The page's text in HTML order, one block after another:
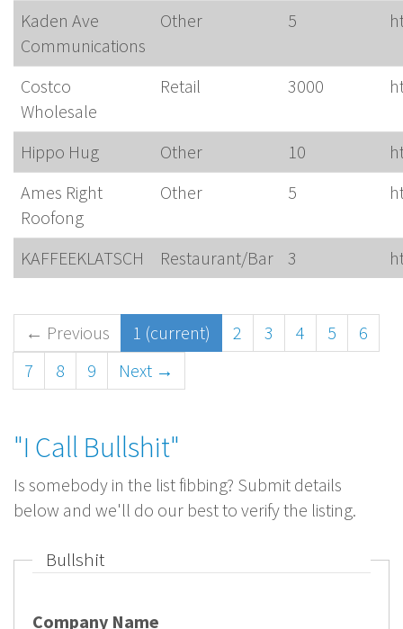
Kaden Ave
Communications
Other 5
Costco
Wholesale
Retail 3000
Hippo Hug Other 10
Ames Right
Roofong
Other 5
KAFFEEKLATSCH Restaurant/Bar 3
← Previous 1 (current) 2 3 4 5
6
7
8 9 Next →
"I Call Bullshit"
Is somebody in the list fibbing? Submit details
below and we'll do our best to verify the listing.
Bullshit
Company Name